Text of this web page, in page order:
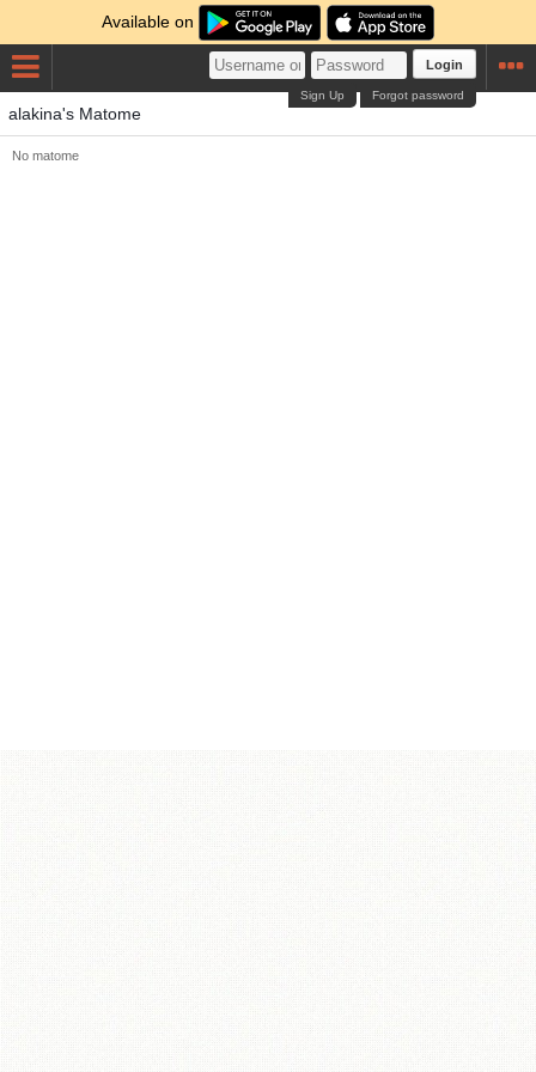
Available on
Login
Forgot password
Sign Up
alakina's Matome
No matome